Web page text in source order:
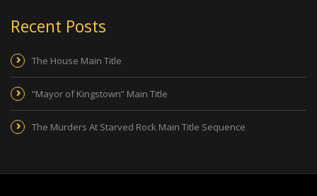
Recent Posts
The House Main Title
“Mayor of Kingstown” Main Title
The Murders At Starved Rock Main Title Sequence